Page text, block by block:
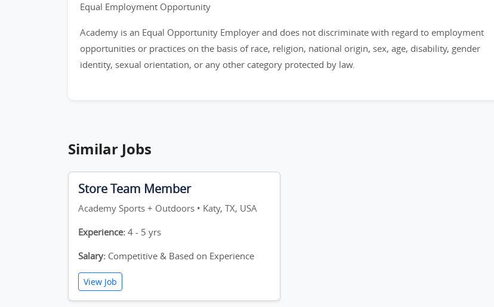
Equal Employment Opportunity
Academy is an Equal Opportunity Employer and does not discriminate with regard to employment
opportunities or practices on the basis of race, religion, national origin, sex, age, disability, gender
identity, sexual orientation, or any other category protected by law.
Similar Jobs
Store Team Member
Academy Sports + Outdoors • Katy, TX, USA
Experience: 4 - 5 yrs
Salary: Competitive & Based on Experience
View Job